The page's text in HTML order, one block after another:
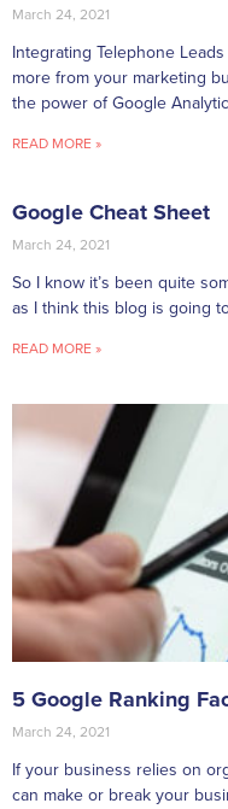
March 24, 2021
Integrating Telephone
more from your marketing
the power of Google
READ MORE »
Google Cheat Sheet
March 24, 2021
So I know it’s been quite
as I think this blog is going
READ MORE »
5 Google Ranking
March 24, 2021
If your business relies on
can make or break your